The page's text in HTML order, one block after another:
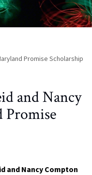
Promise Scholarship
and Nancy
Promise
and Nancy Compton